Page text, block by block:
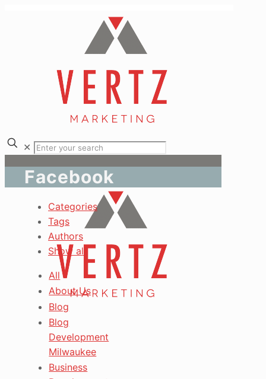
✕
Facebook
Categories
Tags
Authors
Show all
All
About Us
Blog
Blog
Development
Milwaukee
Business